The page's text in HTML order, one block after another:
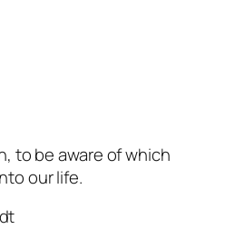
to be aware of which
our life.